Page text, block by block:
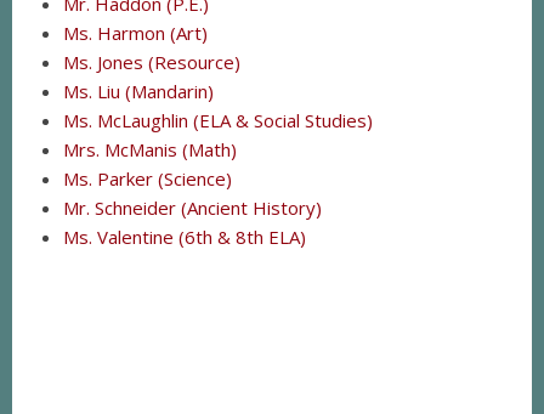
Ms. Harmon (Art)
Ms. Jones (Resource)
Ms. Liu (Mandarin)
Ms. McLaughlin (ELA & Social Studies)
Mrs. McManis (Math)
Ms. Parker (Science)
Mr. Schneider (Ancient History)
Ms. Valentine (6th & 8th ELA)